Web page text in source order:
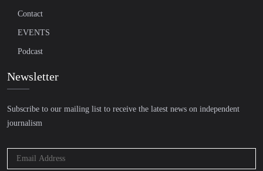
Contact
EVENTS
Podcast
Newsletter
Subscribe to our mailing list to receive the latest news on independent
journalism